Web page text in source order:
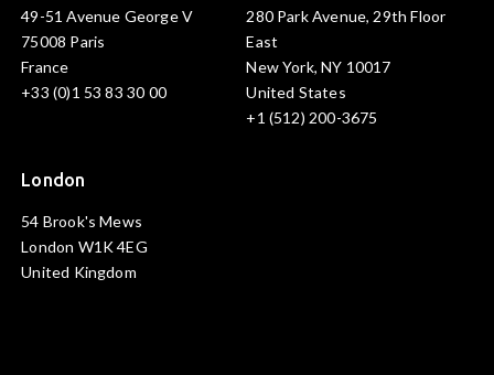
49-51 Avenue George V
75008 Paris
France
+33 (0)1 53 83 30 00
280 Park Avenue, 29th Floor
East
New York, NY 10017
United States
+1 (512) 200-3675
London
54 Brook's Mews
London W1K 4EG
United Kingdom